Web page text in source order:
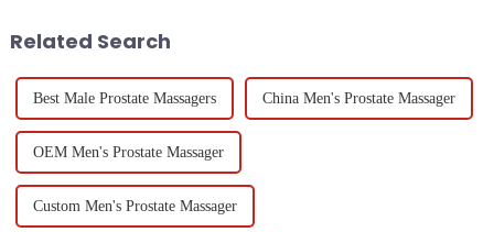
Related Search
Best Male Prostate Massagers China Men's Prostate Massager
OEM Men's Prostate Massager
Custom Men's Prostate Massager